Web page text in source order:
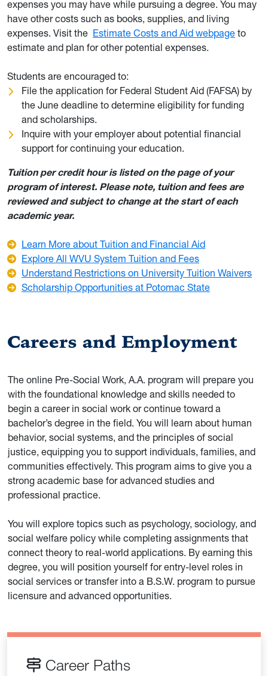
expenses you may have while pursuing a degree. You may
have other costs such as books, supplies, and living
expenses. Visit the Estimate Costs and Aid webpage to
estimate and plan for other potential expenses.
Students are encouraged to:
File the application for Federal Student Aid (FAFSA) by
the June deadline to determine eligibility for funding
and scholarships.
Inquire with your employer about potential financial
support for continuing your education.
Tuition per credit hour is listed on the page of your
program of interest. Please note, tuition and fees are
reviewed and subject to change at the start of each
academic year.
Learn More about Tuition and Financial Aid
Explore All WVU System Tuition and Fees
Understand Restrictions on University Tuition Waivers
Scholarship Opportunities at Potomac State
Careers and Employment
The online Pre-Social Work, A.A. program will prepare you
with the foundational knowledge and skills needed to
begin a career in social work or continue toward a
bachelor’s degree in the field. You will learn about human
behavior, social systems, and the principles of social
justice, equipping you to support individuals, families, and
communities effectively. This program aims to give you a
strong academic base for advanced studies and
professional practice.
You will explore topics such as psychology, sociology, and
social welfare policy while completing assignments that
connect theory to real-world applications. By earning this
degree, you will position yourself for entry-level roles in
social services or transfer into a B.S.W. program to pursue
licensure and advanced opportunities.
Career Paths